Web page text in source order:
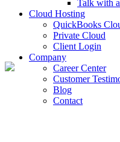
Talk with
Cloud Hosting
QuickBooks
Private Cloud
Client Login
Company
Career Center
Customer
Blog
Contact